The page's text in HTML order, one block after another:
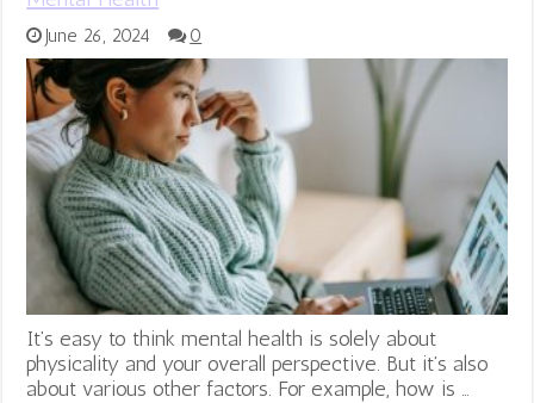
June 26, 2024 0
It’s easy to think mental health is solely about
physicality and your overall perspective. But it’s also
about various other factors. For example, how is …